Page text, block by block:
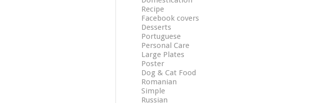
Recipe
Facebook covers
Desserts
Portuguese
Personal Care
Large Plates
Poster
Dog & Cat Food
Romanian
Simple
Russian